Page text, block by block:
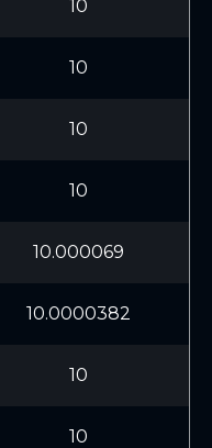
10
10
10
10
10.000069
10.0000382
10
10